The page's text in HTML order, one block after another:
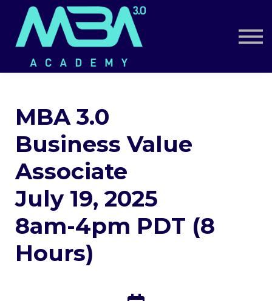
Book a Call
Log in
Sign up
MBA 3.0
Business Value
Associate
July 19, 2025
8am-4pm PDT (8
Hours)